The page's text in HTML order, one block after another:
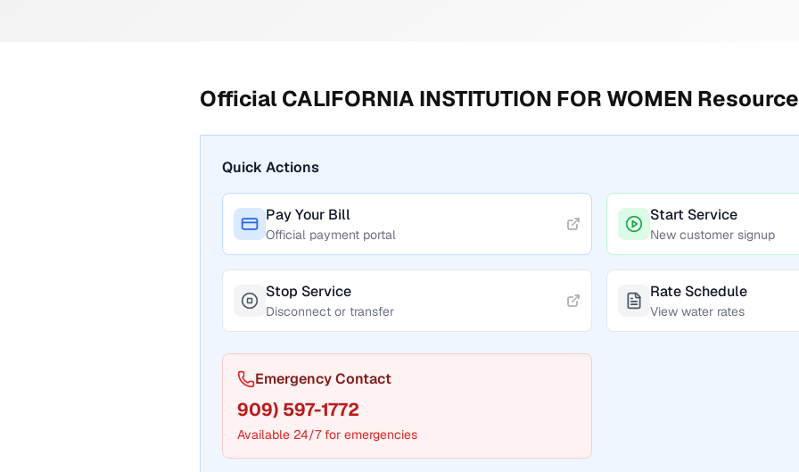
Official CALIFORNIA INSTITUTION FOR WOMEN
Quick Actions
Pay Your Bill
Official payment portal
Start Service
New customer signup
Stop Service
Disconnect or transfer
Rate Schedule
View water rates
Emergency Contact
909) 597-1772
Available 24/7 for emergencies